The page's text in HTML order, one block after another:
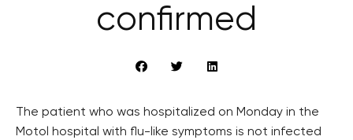
confirmed
The patient who was hospitalized on Monday in the
Motol hospital with flu-like symptoms is not infected